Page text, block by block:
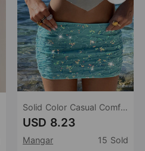
Solid Color Casual Comfortable Beach Swimsuit Beach Skirt
USD 8.23
Mangar 15 Sold